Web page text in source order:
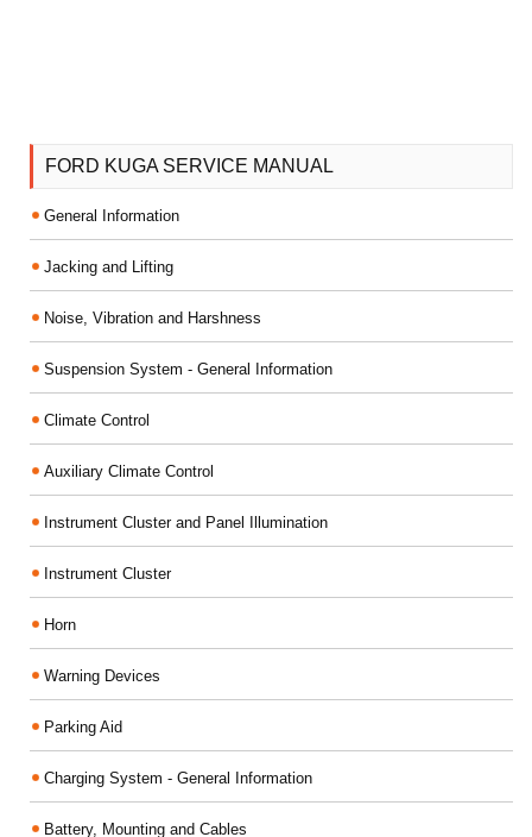
FORD KUGA SERVICE MANUAL
General Information
Jacking and Lifting
Noise, Vibration and Harshness
Suspension System - General Information
Climate Control
Auxiliary Climate Control
Instrument Cluster and Panel Illumination
Instrument Cluster
Horn
Warning Devices
Parking Aid
Charging System - General Information
Battery, Mounting and Cables